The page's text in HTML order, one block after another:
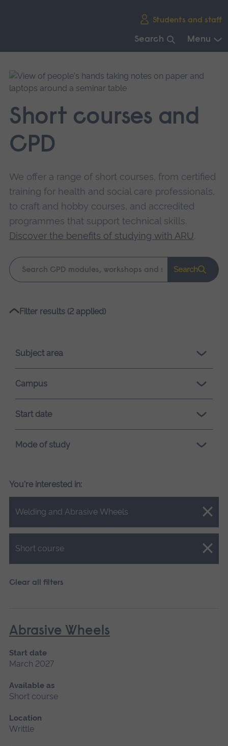
Students and staff
Search Menu
main
navigation.
Short courses and
CPD
We offer a range of short courses, from certified
training for health and social care professionals,
to craft and hobby courses, and accredited
programmes that support technical skills.
Discover the benefits of studying with ARU.
Keyword
search
Search
Please
loading.
Filter results (2 applied)
Subject area
Campus
Start date
Mode of study
You're interested in:
Welding and Abrasive Wheels
Close.
Short course
Close.
Clear all filters
Abrasive Wheels
Start date
March 2027
Available as
Short course
Location
Writtle